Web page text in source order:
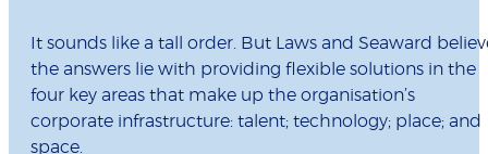
It sounds like a tall order. But Laws and Seaward
the answers lie with providing flexible solutions in the
four key areas that make up the organisation’s
corporate infrastructure: talent; technology; place; and
space.